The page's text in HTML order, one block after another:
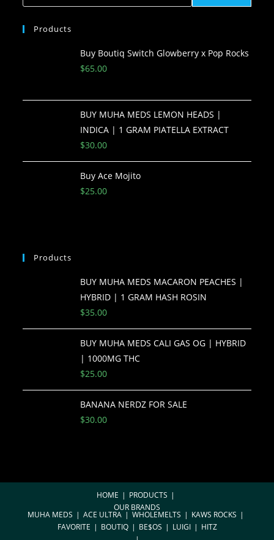
Products
Buy Boutiq Switch Glowberry x Pop Rocks
$65.00
BUY MUHA MEDS LEMON HEADS |
INDICA | 1 GRAM PIATELLA EXTRACT
$30.00
Buy Ace Mojito
$25.00
Products
BUY MUHA MEDS MACARON PEACHES |
HYBRID | 1 GRAM HASH ROSIN
$35.00
BUY MUHA MEDS CALI GAS OG | HYBRID
| 1000MG THC
$25.00
BANANA NERDZ FOR SALE
$30.00
HOME
PRODUCTS
OUR BRANDS
MUHA MEDS ACE ULTRA WHOLEMELTS
KAWS ROCKS
FAVORITE
BOUTIQ BE$OS LUIGI HITZ